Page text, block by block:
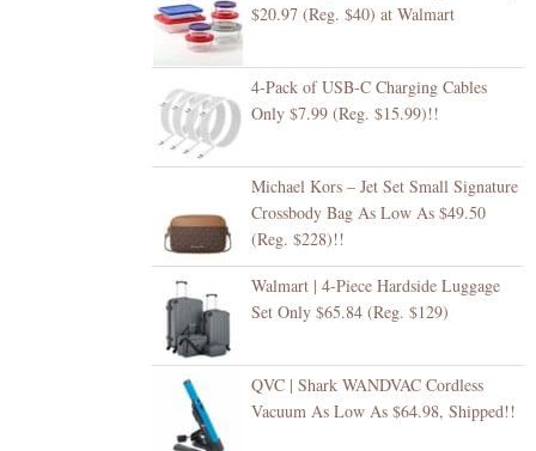
$20.97 (Reg. $40) at Walmart
4-Pack of USB-C Charging Cables
Only $7.99 (Reg. $15.99)!!
Michael Kors – Jet Set Small Signature
Crossbody Bag As Low As $49.50
(Reg. $228)!!
Walmart | 4-Piece Hardside Luggage
Set Only $65.84 (Reg. $129)
QVC | Shark WANDVAC Cordless
Vacuum As Low As $64.98, Shipped!!